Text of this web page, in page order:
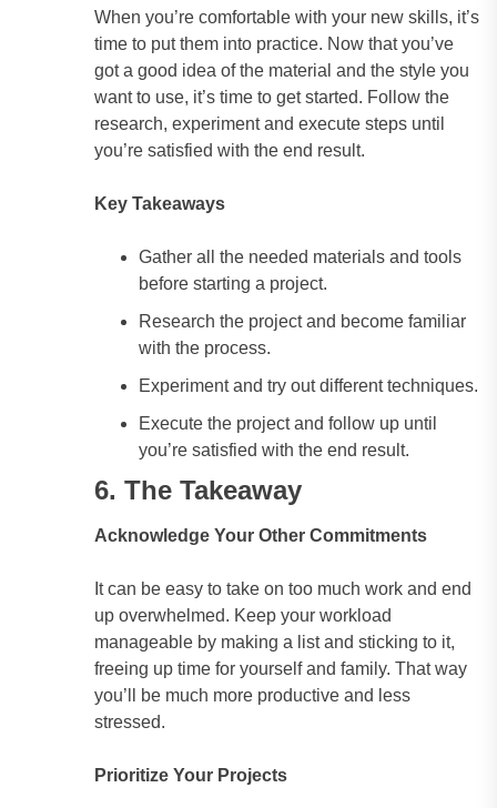
When you’re comfortable with your new skills, it’s
time to put them into practice. Now that you’ve
got a good idea of the material and the style you
want to use, it’s time to get started. Follow the
research, experiment and execute steps until
you’re satisfied with the end result.
Key Takeaways
Gather all the needed materials and tools
before starting a project.
Research the project and become familiar
with the process.
Experiment and try out different techniques.
Execute the project and follow up until
you’re satisfied with the end result.
6. The Takeaway
Acknowledge Your Other Commitments
It can be easy to take on too much work and end
up overwhelmed. Keep your workload
manageable by making a list and sticking to it,
freeing up time for yourself and family. That way
you’ll be much more productive and less
stressed.
Prioritize Your Projects